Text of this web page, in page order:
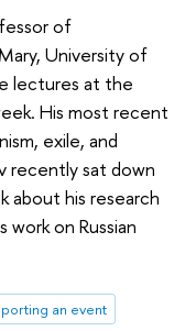
of
University of
lectures at the
His most recent
exile, and
recently sat down
about his research
on Russian
an event